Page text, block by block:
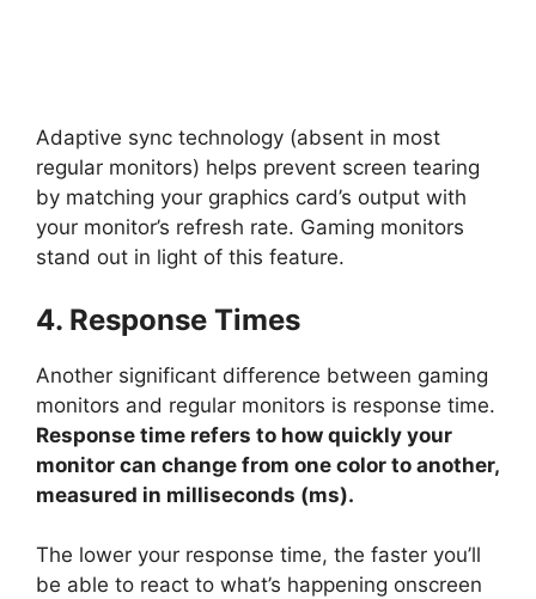
Adaptive sync technology (absent in most
regular monitors) helps prevent screen tearing
by matching your graphics card’s output with
your monitor’s refresh rate. Gaming monitors
stand out in light of this feature.
4. Response Times
Another significant difference between gaming
monitors and regular monitors is response time.
Response time refers to how quickly your
monitor can change from one color to another,
measured in milliseconds (ms).
The lower your response time, the faster you’ll
be able to react to what’s happening onscreen